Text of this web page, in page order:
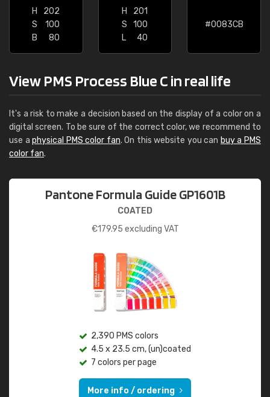
H
202
S
100
B
80
H
201
S
100
L
40
#0083CB
View PMS Process Blue C in real life
It's a risk to make a decision based on the display of a color on a
digital screen. To be sure of the correct color, we recommend to
use aphysical PMS color fan. On this website you can buy a PMS
color fan.
Pantone Formula Guide GP1601B
COATED
€179.95 excluding VAT
2,390 PMS colors
4.5 x 23.5 cm, (un)coated
7 colors per page
More info / ordering